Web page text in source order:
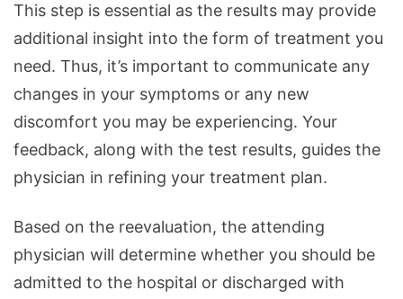
This step is essential as the results may provide
additional insight into the form of treatment you
need. Thus, it’s important to communicate any
changes in your symptoms or any new
discomfort you may be experiencing. Your
feedback, along with the test results, guides the
physician in refining your treatment plan.
Based on the reevaluation, the attending
physician will determine whether you should be
admitted to the hospital or discharged with